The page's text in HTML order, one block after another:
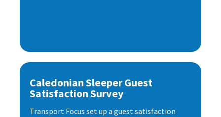
Caledonian Sleeper Guest
Satisfaction Survey
Transport Focus set up a guest satisfaction